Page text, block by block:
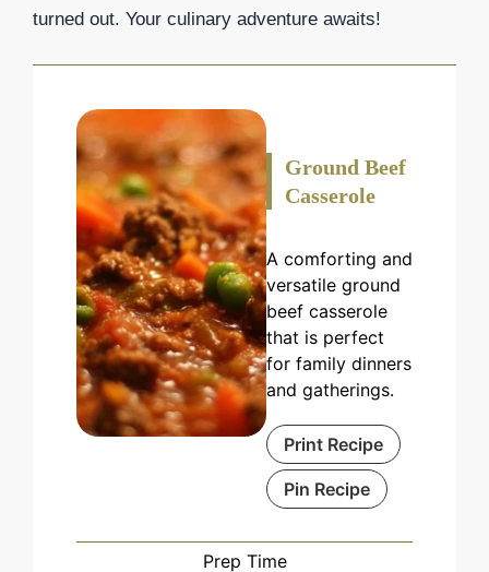
turned out. Your culinary adventure awaits!
Ground Beef
Casserole
A comforting and
versatile ground
beef casserole
that is perfect
for family dinners
and gatherings.
Print Recipe
Pin Recipe
Prep Time